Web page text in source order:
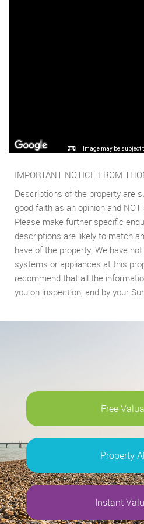
Image may be subject
IMPORTANT NOTICE FROM
Descriptions of the property are
good faith as an opinion and
Please make further specific
descriptions are likely to match
have of the property. We have
systems or appliances at this
recommend that all the
you on inspection, and by your
Free
Property
Instant